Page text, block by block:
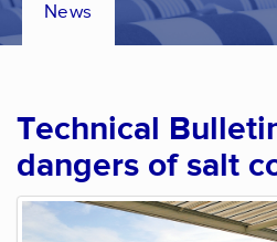
News
Technical
dangers of salt